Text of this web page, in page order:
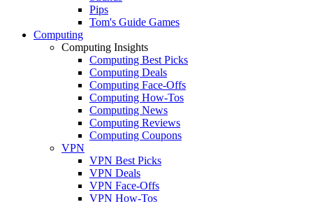
Pips
Tom's Guide Games
Computing
Computing Insights
Computing Best Picks
Computing Deals
Computing Face-Offs
Computing How-Tos
Computing News
Computing Reviews
Computing Coupons
VPN
VPN Best Picks
VPN Deals
VPN Face-Offs
VPN How-Tos